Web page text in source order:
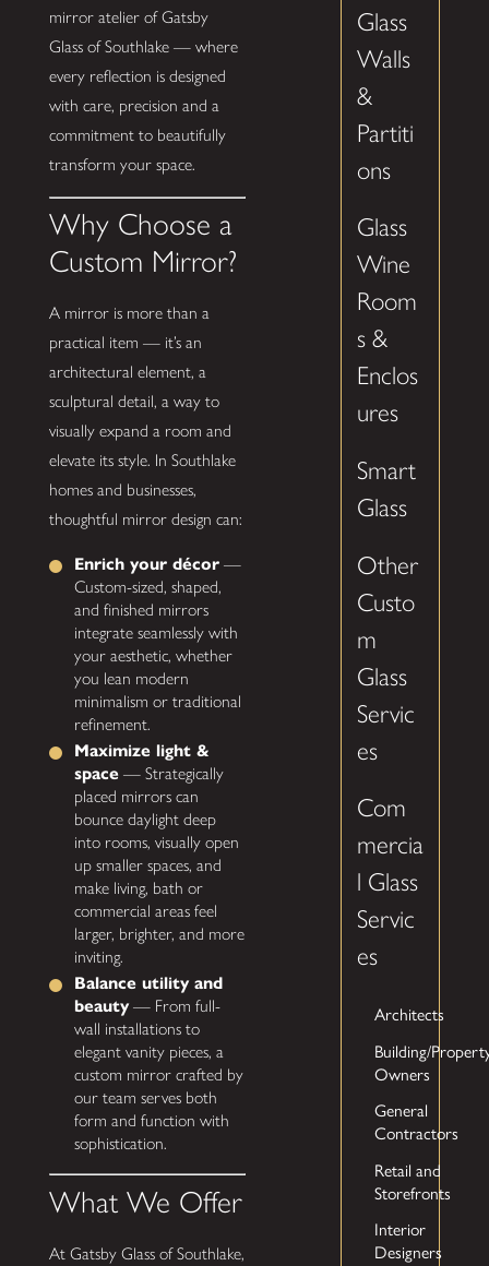
mirror atelier of Gatsby
Glass of Southlake — where
every reflection is designed
with care, precision and a
commitment to beautifully
transform your space.
Why Choose a
Custom Mirror?
A mirror is more than a
practical item — it’s an
architectural element, a
sculptural detail, a way to
visually expand a room and
elevate its style. In Southlake
homes and businesses,
thoughtful mirror design can:
Enrich your décor —
Custom-sized, shaped,
and finished mirrors
integrate seamlessly with
your aesthetic, whether
you lean modern
minimalism or traditional
refinement.
Maximize light &
space — Strategically
placed mirrors can
bounce daylight deep
into rooms, visually open
up smaller spaces, and
make living, bath or
commercial areas feel
larger, brighter, and more
inviting.
Balance utility and
beauty— From full-
wall installations to
elegant vanity pieces, a
custom mirror crafted by
our team serves both
form and function with
sophistication.
What We Offer
At Gatsby Glass of Southlake,
Glass
Walls
&
Partiti
ons
Glass
Wine
Room
s &
Enclos
ures
Smart
Glass
Other
Custo
m
Glass
Servic
es
Com
mercia
l Glass
Servic
es
Architects
Building/
Owners
General
Contractors
Retail and
Storefronts
Interior
Designers